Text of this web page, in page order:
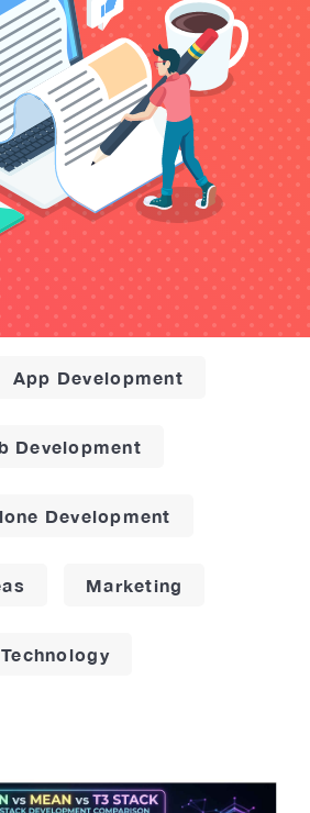
App Development
Development
Development
Marketing
Technology